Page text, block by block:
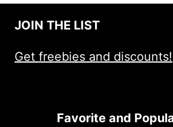
$3.00.$2.00.
JOIN THE LIST
Get freebies and discounts!
Favorite and